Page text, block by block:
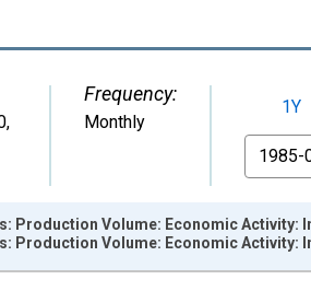
,
Frequency:
Monthly
1Y
From
Production Volume: Economic Activity:
Production Volume: Economic Activity: